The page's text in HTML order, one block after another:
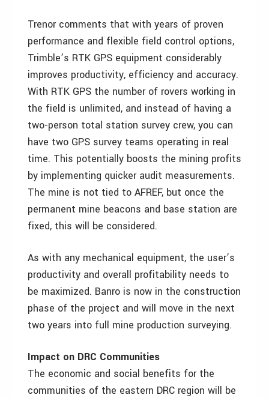
Trenor comments that with years of proven
performance and flexible field control options,
Trimble’s RTK GPS equipment considerably
improves productivity, efficiency and accuracy.
With RTK GPS the number of rovers working in
the field is unlimited, and instead of having a
two-person total station survey crew, you can
have two GPS survey teams operating in real
time. This potentially boosts the mining profits
by implementing quicker audit measurements.
The mine is not tied to AFREF, but once the
permanent mine beacons and base station are
fixed, this will be considered.
As with any mechanical equipment, the user’s
productivity and overall profitability needs to
be maximized. Banro is now in the construction
phase of the project and will move in the next
two years into full mine production surveying.
Impact on DRC Communities
The economic and social benefits for the
communities of the eastern DRC region will be